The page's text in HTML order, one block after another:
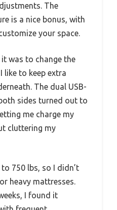
The
is a nice bonus, with
your space.
was to change the
like to keep extra
The dual USB-
sides turned out to
me charge my
cluttering my
750 lbs, so I didn’t
heavy mattresses.
I found it